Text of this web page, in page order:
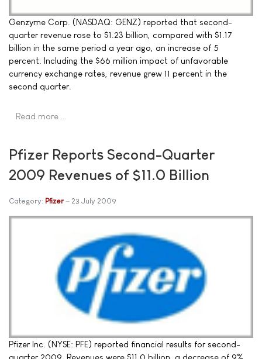
Genzyme Corp. (NASDAQ: GENZ) reported that second-
quarter revenue rose to $1.23 billion, compared with $1.17
billion in the same period a year ago, an increase of 5
percent. Including the $66 million impact of unfavorable
currency exchange rates, revenue grew 11 percent in the
second quarter.
Read more …
Pfizer Reports Second-Quarter
2009 Revenues of $11.0 Billion
Category: Pfizer 23 July 2009
Pfizer Inc. (NYSE: PFE) reported financial results for second-
quarter 2009. Revenues were $11.0 billion, a decrease of 9%